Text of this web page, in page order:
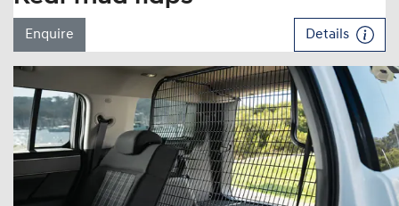
Enquire Details